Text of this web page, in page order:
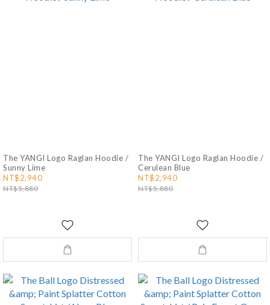
The YANGI Logo Raglan Hoodie /
Sunny Lime
NT$2,940
NT$5,880
The YANGI Logo Raglan Hoodie /
Cerulean Blue
NT$2,940
NT$5,880